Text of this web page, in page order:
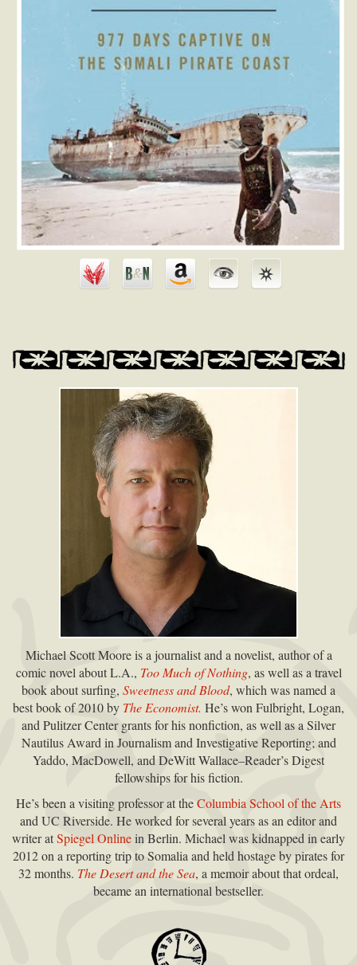
Michael Scott Moore is a journalist and a novelist, author of a
comic novel about L.A., Too Much of Nothing, as well as a travel
book about surfing, Sweetness and Blood, which was named a
best book of 2010 by The Economist. He’s won Fulbright, Logan,
and Pulitzer Center grants for his nonfiction, as well as a Silver
Nautilus Award in Journalism and Investigative Reporting; and
Yaddo, MacDowell, and DeWitt Wallace–Reader’s Digest
fellowships for his fiction.
He’s been a visiting professor at theColumbia School of the Arts
and UC Riverside. He worked for several years as an editor and
writer atSpiegel Onlinein Berlin. Michael was kidnapped in early
2012 on a reporting trip to Somalia and held hostage by pirates for
32 months. The Desert and the Sea, a memoir about that ordeal,
became an international bestseller.